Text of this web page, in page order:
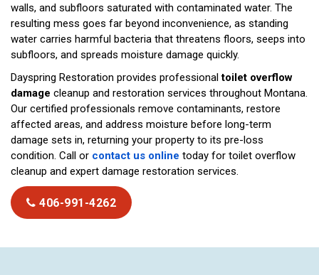
walls, and subfloors saturated with contaminated water. The
resulting mess goes far beyond inconvenience, as standing
water carries harmful bacteria that threatens floors, seeps into
subfloors, and spreads moisture damage quickly.
Dayspring Restoration provides professionaltoilet overflow
damage cleanup and restoration services throughout Montana.
Our certified professionals remove contaminants, restore
affected areas, and address moisture before long-term
damage sets in, returning your property to its pre-loss
condition. Call or contact us online today for toilet overflow
cleanup and expert damage restoration services.
406-991-4262